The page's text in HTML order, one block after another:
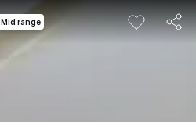
Mid range